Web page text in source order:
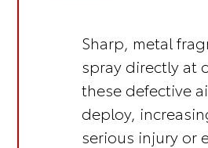
Sharp, metal
spray directly at
these defective
deploy,
serious injury or